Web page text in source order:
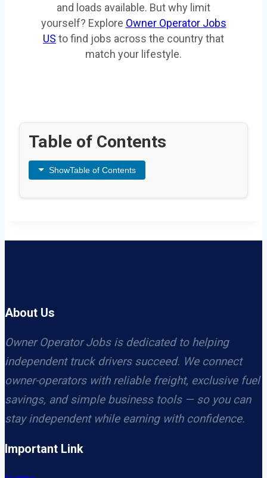
and loads available. But why limit
yourself? Explore Owner Operator Jobs
US to find jobs across the country that
match your lifestyle.
Table of Contents
ShowTable of Contents
About Us
Owner Operator Jobs is dedicated to helping
independent truck drivers succeed. We connect
owner-operators with reliable freight, exclusive fuel
savings, and simple business tools — so you can
stay independent while earning with confidence.
Important Link